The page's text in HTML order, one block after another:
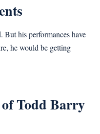
But his performances have
he would be getting
Todd Barry